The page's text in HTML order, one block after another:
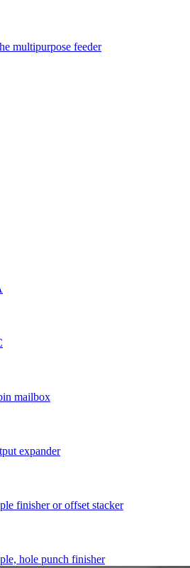
multipurpose feeder
mailbox
expander
finisher or offset stacker
hole punch finisher